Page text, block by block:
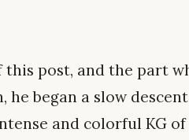
post, and the part
he began a slow
and colorful KG of